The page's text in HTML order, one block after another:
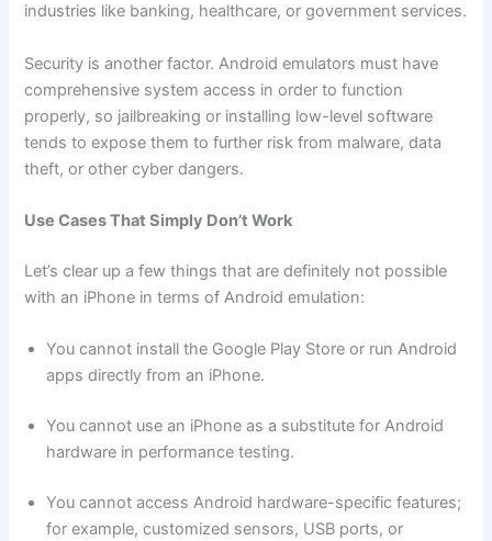
industries like banking, healthcare, or government services.
Security is another factor. Android emulators must have
comprehensive system access in order to function
properly, so jailbreaking or installing low-level software
tends to expose them to further risk from malware, data
theft, or other cyber dangers.
Use Cases That Simply Don’t Work
Let’s clear up a few things that are definitely not possible
with an iPhone in terms of Android emulation:
You cannot install the Google Play Store or run Android
apps directly from an iPhone.
You cannot use an iPhone as a substitute for Android
hardware in performance testing.
You cannot access Android hardware-specific features;
for example, customized sensors, USB ports, or